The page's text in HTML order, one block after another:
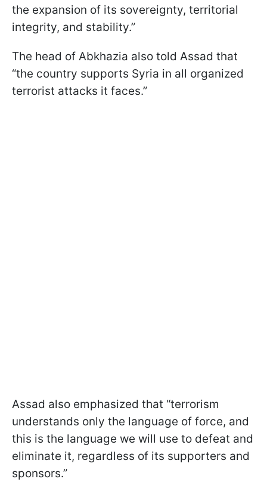
the expansion of its sovereignty, territorial
integrity, and stability.”
The head of Abkhazia also told Assad that
“the country supports Syria in all organized
terrorist attacks it faces.”
Assad also emphasized that “terrorism
understands only the language of force, and
this is the language we will use to defeat and
eliminate it, regardless of its supporters and
sponsors.”